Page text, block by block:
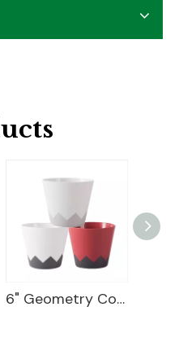
10 Flower Pot Plastic